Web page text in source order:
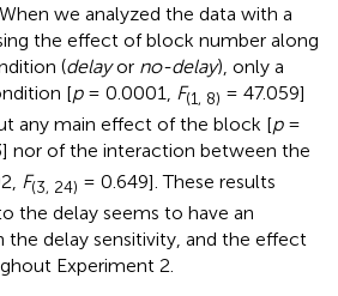
we analyzed the data with a
the effect of block number along
(delayor no-delay), only a
[p= 0.0001, F(1, 8) = 47.059]
any main effect of the block [p=
nor of the interaction between the
F(3, 24) = 0.649]. These results
the delay seems to have an
delay sensitivity, and the effect
Experiment 2.